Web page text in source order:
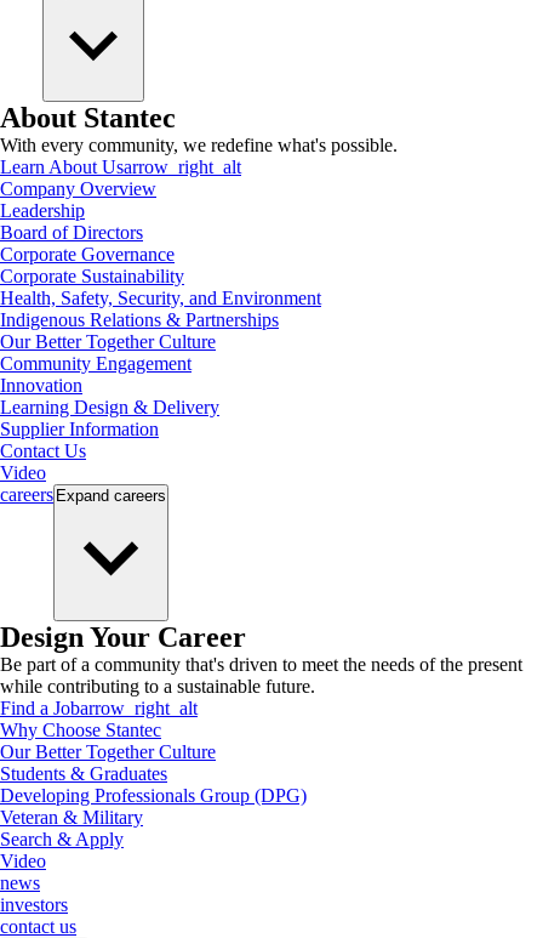
About Stantec
With every community, we redefine what's possible.
Learn About Usarrow_right_alt
Company Overview
Leadership
Board of Directors
Corporate Governance
Corporate Sustainability
Health, Safety, Security, and Environment
Indigenous Relations & Partnerships
Our Better Together Culture
Community Engagement
Innovation
Learning Design & Delivery
Supplier Information
Contact Us
Video
careers Expand careers
Design Your Career
Be part of a community that's driven to meet the needs of the present
while contributing to a sustainable future.
Find a Jobarrow_right_alt
Why Choose Stantec
Our Better Together Culture
Students & Graduates
Developing Professionals Group (DPG)
Veteran & Military
Search & Apply
Video
news
investors
contact us